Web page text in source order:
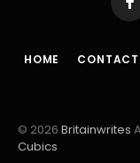
HOME CONTACT
© 2026 Britainwrites
Cubics